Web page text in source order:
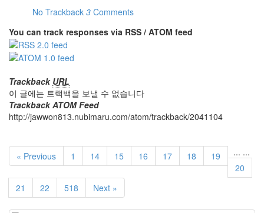
No Trackback 3 Comments
You can track responses via RSS / ATOM feed
Trackback URL
이 글에는 트랙백을 보낼 수 없습니다
Trackback ATOM Feed
http://jawwon813.nubimaru.com/atom/trackback/2041104
« Previous 1 ...
14 15 16 17 18
19
20
21
22
...
518 Next »